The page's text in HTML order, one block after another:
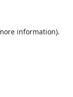
information).